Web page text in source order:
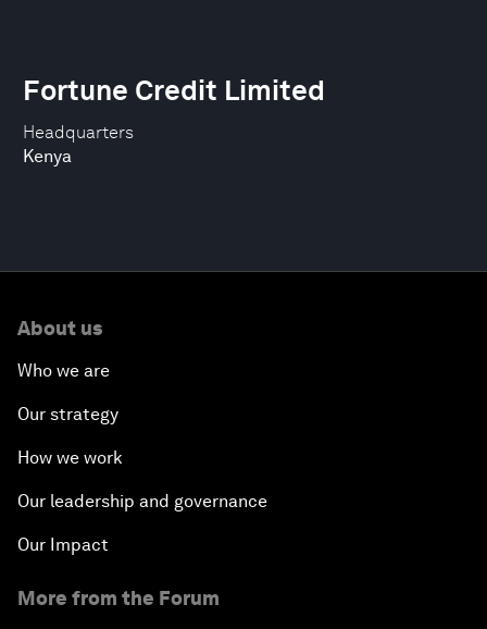
Headquarters
Kenya
Fortune Credit Limited
About us
Who we are
Our strategy
How we work
Our leadership and governance
Our Impact
More from the Forum